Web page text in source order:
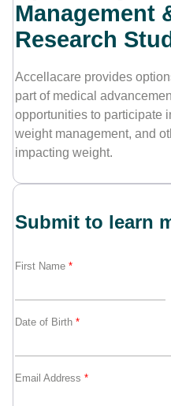
Contact Us
Management
Research
Accellacare provides
part of medical
opportunities to participate
weight management, and
impacting weight.
Submit to learn
First Name *
Date of Birth *
Email Address *